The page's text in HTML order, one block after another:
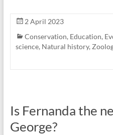
2 April 2023
Conservation, Education,
science, Natural history,
Is Fernanda the
George?